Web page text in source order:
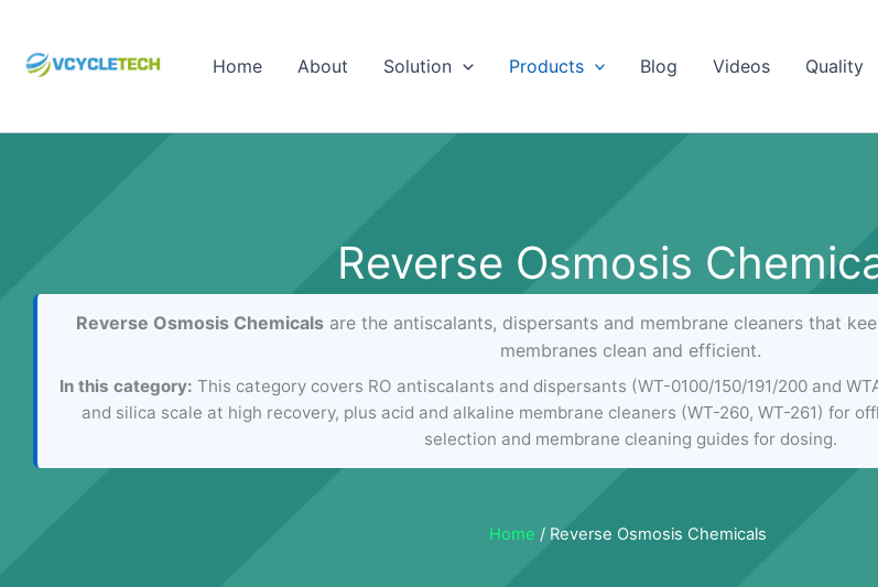
content
Home About Solution Products Blog Videos Quality
Reverse Osmosis
Reverse Osmosis Chemicals are the antiscalants, dispersants and membrane cleaners that
membranes clean and efficient.
In this category: This category covers RO antiscalants and dispersants (WT-0100/150/191/200 and
and silica scale at high recovery, plus acid and alkaline membrane cleaners (WT-260, WT-261) for
selection and membrane cleaning guides for dosing.
Home / Reverse Osmosis Chemicals